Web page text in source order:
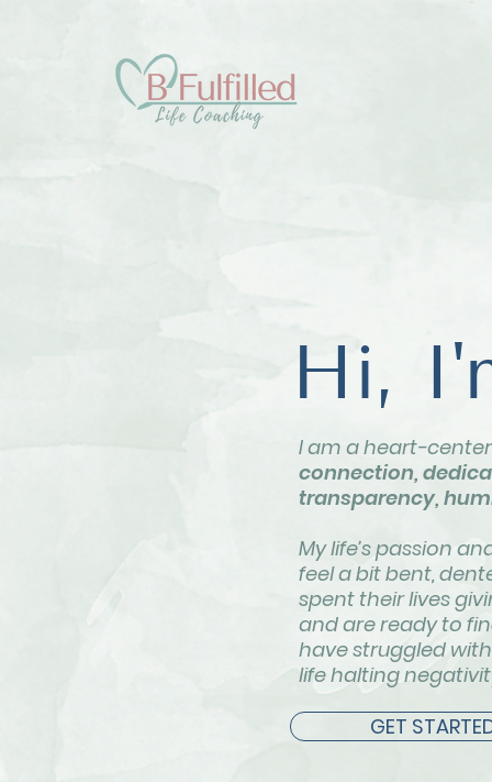
Hi,
I am a heart-
connection,
transparency,
My life’s passion
feel a bit bent,
spent their lives
and are ready to
have struggled
life halting
GET